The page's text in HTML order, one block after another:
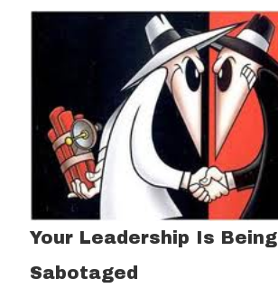
Your Leadership Is Being
Sabotaged